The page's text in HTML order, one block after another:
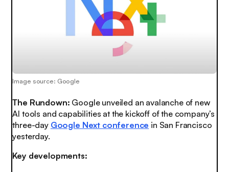
Image source: Google
The Rundown: Google unveiled an avalancheof new
AI tools and capabilities at the kickoff of the company’s
three-day Google Next conference in San Francisco
yesterday.
Key developments: